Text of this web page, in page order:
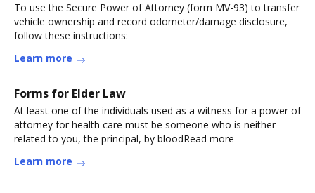
To use the Secure Power of Attorney (form MV-93) to transfer
vehicle ownership and record odometer/damage disclosure,
follow these instructions:
Learn more
Forms for Elder Law
At least one of the individuals used as a witness for a power of
attorney for health care must be someone who is neither
related to you, the principal, by bloodRead more
Learn more